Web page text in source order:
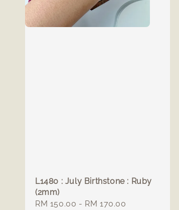
L1480 : July Birthstone : Ruby
(2mm)
Regular
RM 150.00 - RM 170.00